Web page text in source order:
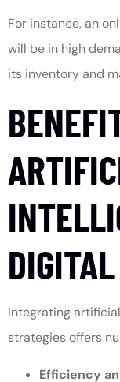
For instance, an
will be in high
its inventory and
Integrating
strategies offers
Efficiency